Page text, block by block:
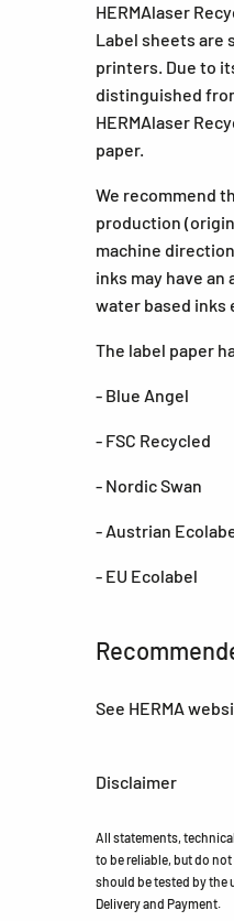
HERMAlaser
Label sheets are
printers. Due to
distinguished
HERMAlaser
paper.
We recommend
production
machine
inks may have
water based inks
The label paper
- Blue Angel
- FSC Recycled
- Nordic Swan
- Austrian
- EU Ecolabel
See HERMA
Disclaimer
All statements,
to be reliable, but do
should be tested by the
Delivery and Payment.